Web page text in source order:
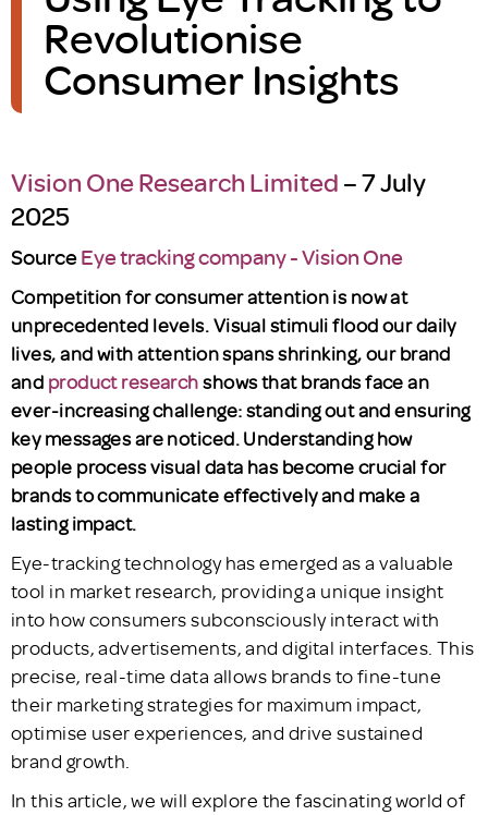
Revolutionise
Consumer Insights
Vision One Research Limited– 7 July
2025
SourceEye tracking company - Vision One
Competition for consumer attention is now at
unprecedented levels. Visual stimuli flood our daily
lives, and with attention spans shrinking, our brand
and product researchshows that brands face an
ever-increasing challenge: standing out and ensuring
key messages are noticed. Understanding how
people process visual data has become crucial for
brands to communicate effectively and make a
lasting impact.
Eye-tracking technology has emerged as a valuable
tool in market research, providing a unique insight
into how consumers subconsciously interact with
products, advertisements, and digital interfaces. This
precise, real-time data allows brands to fine-tune
their marketing strategies for maximum impact,
optimise user experiences, and drive sustained
brand growth.
In this article, we will explore the fascinating world of